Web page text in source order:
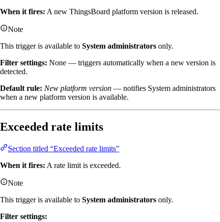
When it fires: A new ThingsBoard platform version is released.
Note
This trigger is available to System administrators only.
Filter settings: None — triggers automatically when a new version is
detected.
Default rule: New platform version — notifies System administrators
when a new platform version is available.
Exceeded rate limits
Section titled “Exceeded rate limits”
When it fires: A rate limit is exceeded.
Note
This trigger is available to System administrators only.
Filter settings: